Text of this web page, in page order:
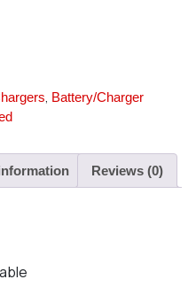
, Battery/Charger
Reviews (0)